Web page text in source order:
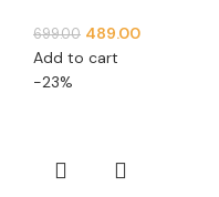
699.00 489.00
Add to cart
-23%